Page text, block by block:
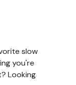
slow
you're
Looking